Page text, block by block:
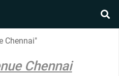
Chennai"
Chennai